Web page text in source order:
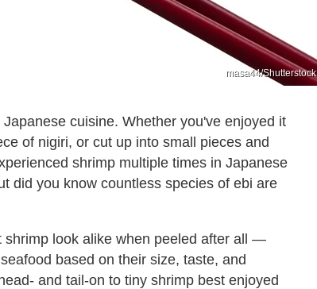
masa44/Shutterstock
cuisine. Whether you've enjoyed it
of nigiri, or cut up into small pieces and
shrimp multiple times in Japanese
did you know countless species of ebi are
look alike when peeled after all —
based on their size, taste, and
and tail-on to tiny shrimp best enjoyed